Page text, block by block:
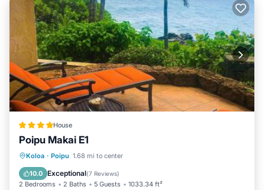
House
Poipu Makai E1
Koloa · Poipu 1.68 mi to center
10.0 Exceptional(7 Reviews)
2 Bedrooms 2 Baths 5 Guests 1033.34 ft²
Pool View
Wellness Facilities